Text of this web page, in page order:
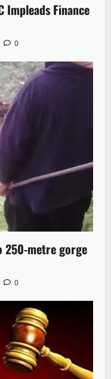
Impleads Finance
0
250-metre gorge
0